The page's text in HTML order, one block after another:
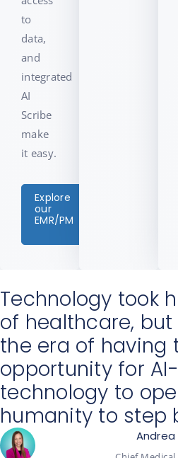
to
data,
and
integrated
AI
Scribe
make
it easy.
Explore
our
EMR/PM
Technology took
of healthcare,
the era of having
opportunity for
technology to
humanity to step